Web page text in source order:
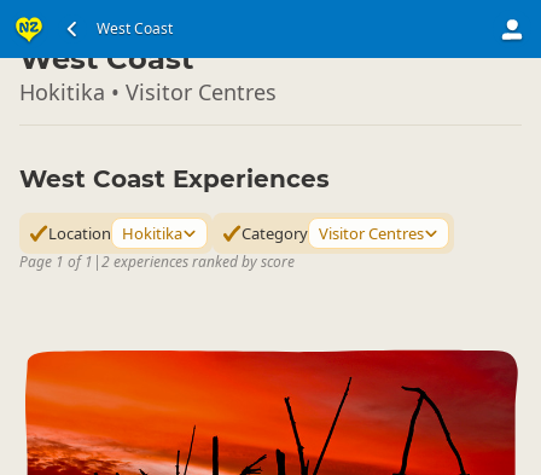
West Coast
South Island ▷
West Coast
Hokitika • Visitor Centres
West Coast Experiences
Location Hokitika Category Visitor Centres
Page 1 of 1 |2 experiences ranked by score